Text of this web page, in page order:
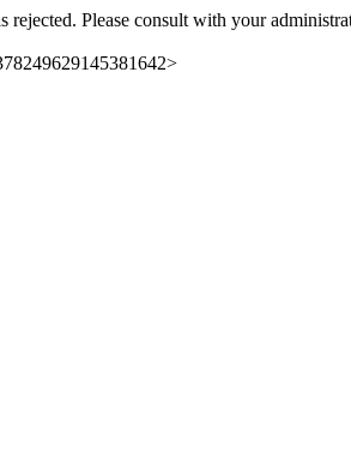
rejected. Please consult with your